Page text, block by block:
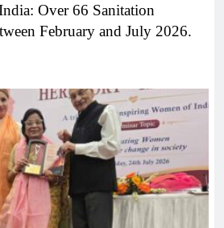
Over 66 Sanitation
February and July 2026.